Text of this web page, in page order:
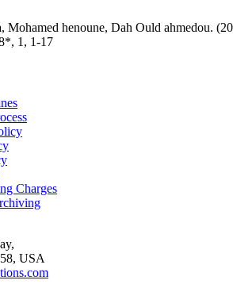
Mohamed henoune, Dah Ould ahmedou.
1, 1-17
Charges
USA